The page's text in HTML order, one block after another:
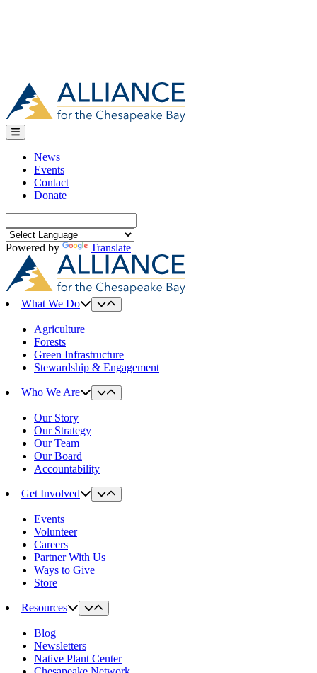
News
Events
Contact
Donate
for:
Powered by
Translate
What We Do
Agriculture
Forests
Green Infrastructure
Stewardship & Engagement
Who We Are
Our Story
Our Strategy
Our Team
Our Board
Accountability
Get Involved
Events
Volunteer
Careers
Partner With Us
Ways to Give
Store
Resources
Blog
Newsletters
Native Plant Center